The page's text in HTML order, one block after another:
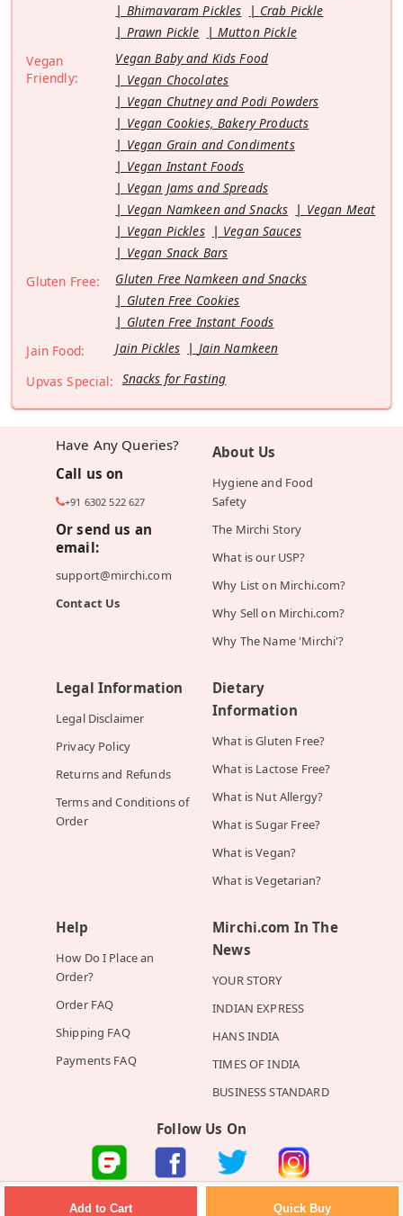
Add to Cart Quick Buy
Bhimavaram Pickles
Crab Pickle
Prawn Pickle
Mutton Pickle
Vegan
Friendly:
Vegan Baby and Kids Food
Vegan Chocolates
Vegan Chutney and Podi Powders
Vegan Cookies, Bakery Products
Vegan Grain and Condiments
Vegan Instant Foods
Vegan Jams and Spreads
Vegan Namkeen and Snacks
Vegan Meat
Vegan Pickles
Vegan Sauces
Vegan Snack Bars
Gluten Free:
Gluten Free Namkeen and Snacks
Gluten Free Cookies
Gluten Free Instant Foods
Jain Food:
Jain Pickles
Jain Namkeen
Upvas Special: Snacks for Fasting
Have Any Queries?
Call us on
+91 6302 522 627
Or send us an
email:
support@mirchi.com
Contact Us
About Us
Hygiene and Food
Safety
The Mirchi Story
What is our USP?
Why List on Mirchi.com?
Why Sell on Mirchi.com?
Why The Name 'Mirchi'?
Legal Information
Legal Disclaimer
Privacy Policy
Returns and Refunds
Terms and Conditions of
Order
Dietary
Information
What is Gluten Free?
What is Lactose Free?
What is Nut Allergy?
What is Sugar Free?
What is Vegan?
What is Vegetarian?
Help
How Do I Place an
Order?
Order FAQ
Shipping FAQ
Payments FAQ
Mirchi.com In The
News
YOUR STORY
INDIAN EXPRESS
HANS INDIA
TIMES OF INDIA
BUSINESS STANDARD
Follow Us On
©2026 Mirchi E-Commerce Private Limited all rights reserved